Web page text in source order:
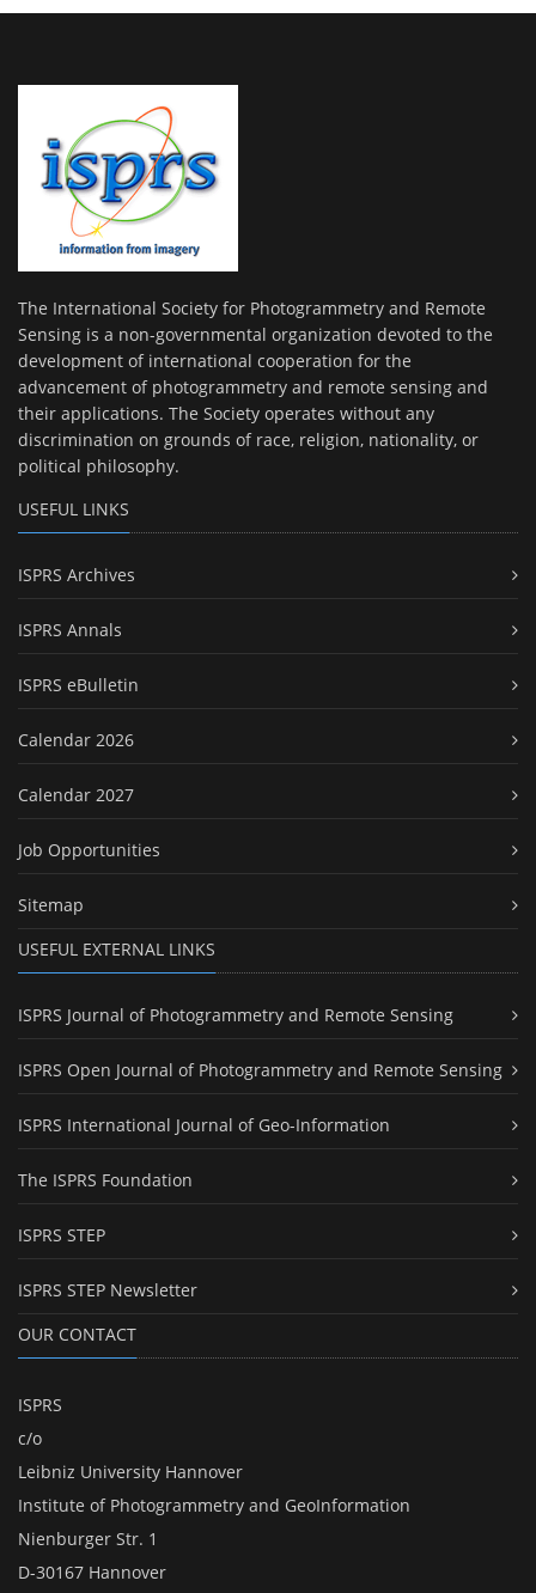
The International Society for Photogrammetry and Remote
Sensing is a non-governmental organization devoted to the
development of international cooperation for the
advancement of photogrammetry and remote sensing and
their applications. The Society operates without any
discrimination on grounds of race, religion, nationality, or
political philosophy.
USEFUL LINKS
ISPRS Archives
ISPRS Annals
ISPRS eBulletin
Calendar 2026
Calendar 2027
Job Opportunities
Sitemap
USEFUL EXTERNAL LINKS
ISPRS Journal of Photogrammetry and Remote Sensing
ISPRS Open Journal of Photogrammetry and Remote Sensing
ISPRS International Journal of Geo-Information
The ISPRS Foundation
ISPRS STEP
ISPRS STEP Newsletter
OUR CONTACT
ISPRS
c/o
Leibniz University Hannover
Institute of Photogrammetry and GeoInformation
Nienburger Str. 1
D-30167 Hannover